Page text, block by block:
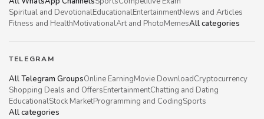
Spiritual and DevotionalEducationalEntertainmentNews and Articles
Fitness and HealthMotivationalArt and PhotoMemesAll categories
TELEGRAM
All Telegram GroupsOnline EarningMovie DownloadCryptocurrency
Shopping Deals and OffersEntertainmentChatting and Dating
EducationalStock MarketProgramming and CodingSports
All categories